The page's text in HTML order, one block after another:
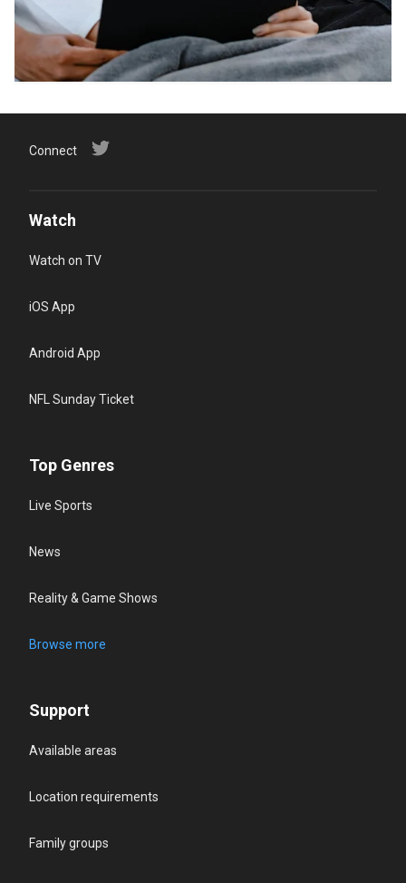
Connect
Watch
Watch on TV
iOS App
Android App
NFL Sunday Ticket
Top Genres
Live Sports
News
Reality & Game Shows
Browse more
Support
Available areas
Location requirements
Family groups